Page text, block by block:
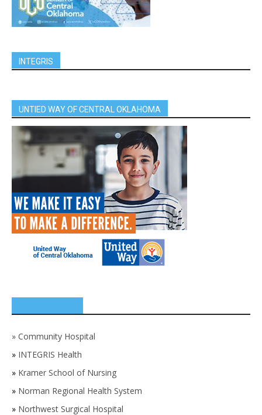
INTEGRIS
UNTIED WAY OF CENTRAL OKLAHOMA
» Community Hospital
» INTEGRIS Health
» Kramer School of Nursing
» Norman Regional Health System
» Northwest Surgical Hospital